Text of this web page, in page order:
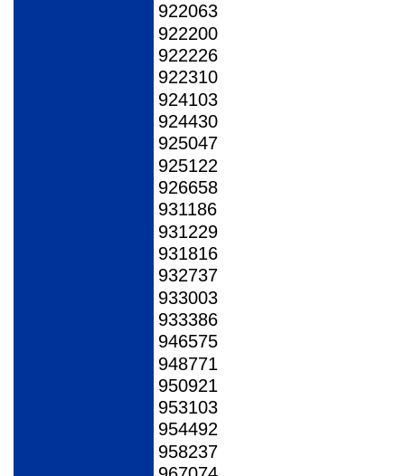
922063
922200
922226
922310
924103
924430
925047
925122
926658
931186
931229
931816
932737
933003
933386
946575
948771
950921
953103
954492
958237